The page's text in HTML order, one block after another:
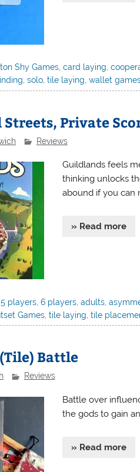
Shy Games,card laying,
,solo ,tile laying ,wallet
Private
Reviews
Guildlands feels
thinking unlocks
abound if you can
» Read more
,5 players ,6 players ,adults ,
Games ,tile laying ,tile
Battle
Reviews
Battle over
the gods to gain
» Read more